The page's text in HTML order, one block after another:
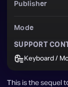
This is the sequel
Publisher
Mode
SUPPORT
Keyboard /